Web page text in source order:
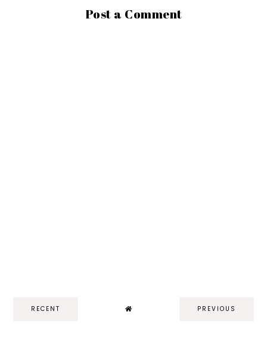
Post a Comment
RECENT PREVIOUS